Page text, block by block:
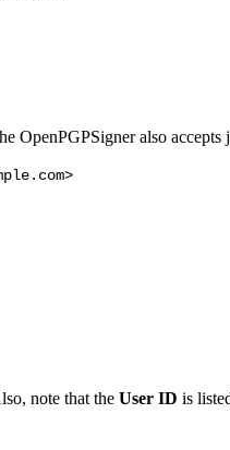
OpenPGPSigner also
note that the User ID is